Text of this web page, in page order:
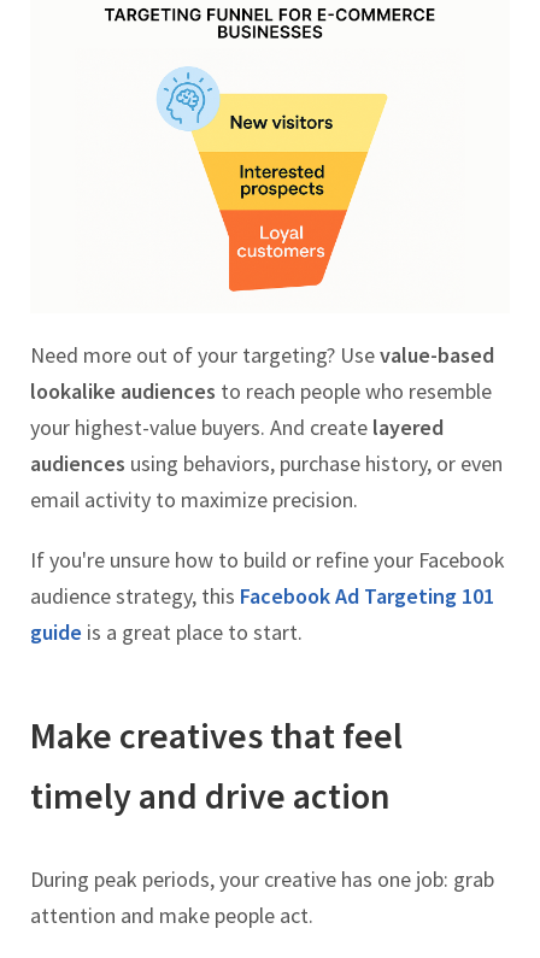
Need more out of your targeting? Usevalue-based
lookalike audiences to reach people who resemble
your highest-value buyers. And create layered
audiences using behaviors, purchase history, or even
email activity to maximize precision.
If you're unsure how to build or refine your Facebook
audience strategy, this Facebook Ad Targeting 101
guide is a great place to start.
Make creatives that feel
timely and drive action
During peak periods, your creative has one job: grab
attention and make people act.